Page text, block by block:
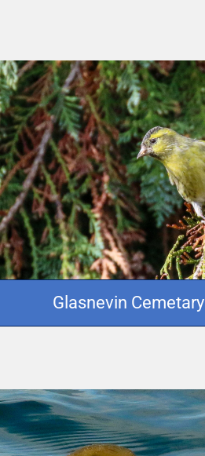
Glasnevin Cemetary